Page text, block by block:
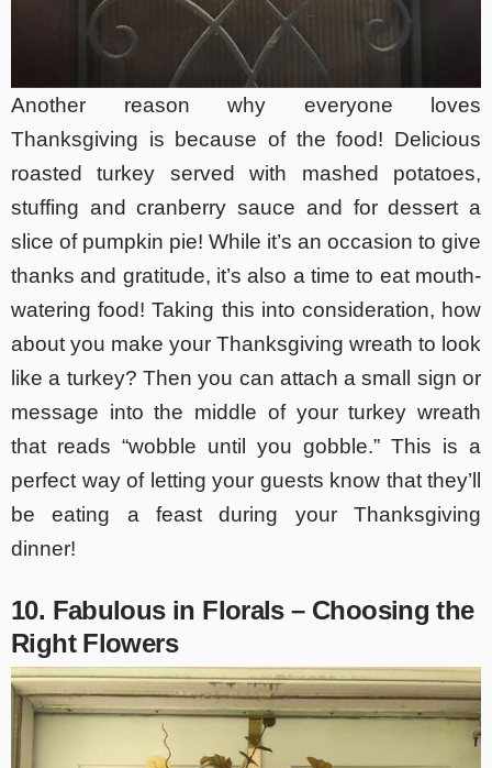
Another reason why everyone loves
Thanksgiving is because of the food! Delicious
roasted turkey served with mashed potatoes,
stuffing and cranberry sauce and for dessert a
slice of pumpkin pie! While it’s an occasion to give
thanks and gratitude, it’s also a time to eat mouth-
watering food! Taking this into consideration, how
about you make your Thanksgiving wreath to look
like a turkey? Then you can attach a small sign or
message into the middle of your turkey wreath
that reads “wobble until you gobble.” This is a
perfect way of letting your guests know that they’ll
be eating a feast during your Thanksgiving
dinner!
10. Fabulous in Florals – Choosing the
Right Flowers